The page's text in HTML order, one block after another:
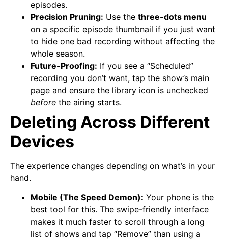
episodes.
Precision Pruning: Use the three-dots menu
on a specific episode thumbnail if you just want
to hide one bad recording without affecting the
whole season.
Future-Proofing: If you see a “Scheduled”
recording you don’t want, tap the show’s main
page and ensure the library icon is unchecked
before the airing starts.
Deleting Across Different
Devices
The experience changes depending on what’s in your
hand.
Mobile (The Speed Demon): Your phone is the
best tool for this. The swipe-friendly interface
makes it much faster to scroll through a long
list of shows and tap “Remove” than using a